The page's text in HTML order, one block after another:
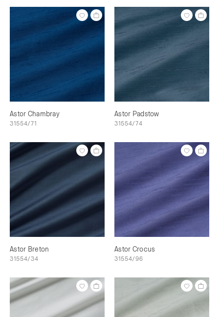
Astor Chambray
31554/71
Astor Padstow
31554/74
Astor Breton
31554/34
Astor Crocus
31554/96